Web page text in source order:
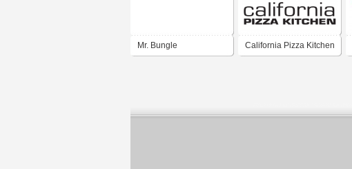
Mr. Bungle California Pizza Kitchen